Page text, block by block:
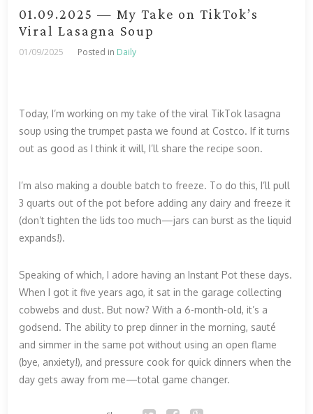
01.09.2025 — My Take on TikTok’s
Viral Lasagna Soup
01/09/2025 Posted in Daily
Today, I’m working on my take of the viral TikTok lasagna
soup using the trumpet pasta we found at Costco. If it turns
out as good as I think it will, I’ll share the recipe soon.
I’m also making a double batch to freeze. To do this, I’ll pull
3 quarts out of the pot before adding any dairy and freeze it
(don’t tighten the lids too much—jars can burst as the liquid
expands!).
Speaking of which, I adore having an Instant Pot these days.
When I got it five years ago, it sat in the garage collecting
cobwebs and dust. But now? With a 6-month-old, it’s a
godsend. The ability to prep dinner in the morning, sauté
and simmer in the same pot without using an open flame
(bye, anxiety!), and pressure cook for quick dinners when the
day gets away from me—total game changer.